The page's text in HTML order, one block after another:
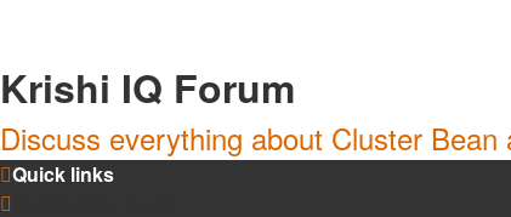
Krishi IQ Forum
Discuss everything about Cluster Bean
Quick links